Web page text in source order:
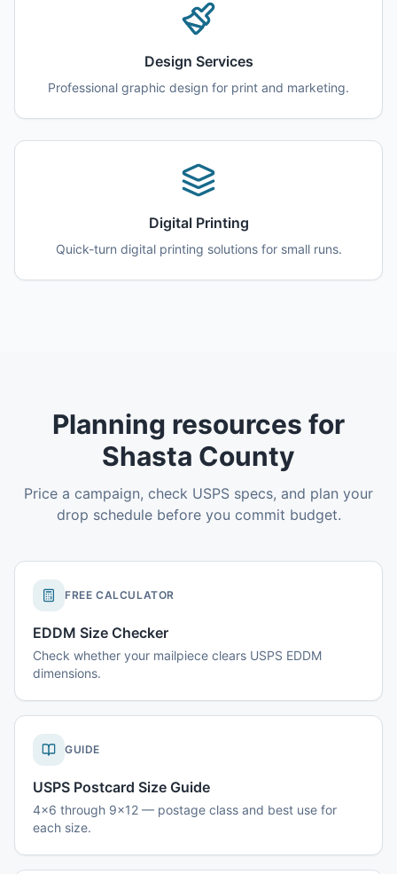
Design Services
Professional graphic design for print and marketing.
Digital Printing
Quick-turn digital printing solutions for small runs.
Planning resources for
Shasta County
Price a campaign, check USPS specs, and plan your
drop schedule before you commit budget.
FREE CALCULATOR
EDDM Size Checker
Check whether your mailpiece clears USPS EDDM
dimensions.
GUIDE
USPS Postcard Size Guide
4x6 through 9x12 — postage class and best use for
each size.